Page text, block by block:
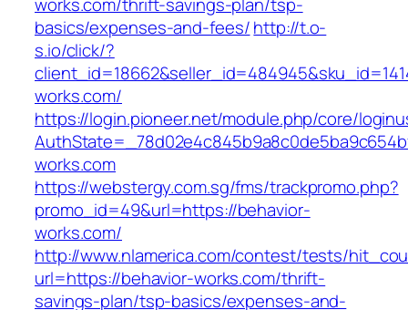
basics/expenses-and-fees/http://t.o-
s.io/click/?
works.com/
https://login.pioneer.net/module.php/core/
works.com
https://webstergy.com.sg/fms/trackpromo.php?
promo_id=49&url=https://behavior-
works.com/
http://www.nlamerica.com/contest/tests/
url=https://behavior-works.com/thrift-
savings-plan/tsp-basics/expenses-and-